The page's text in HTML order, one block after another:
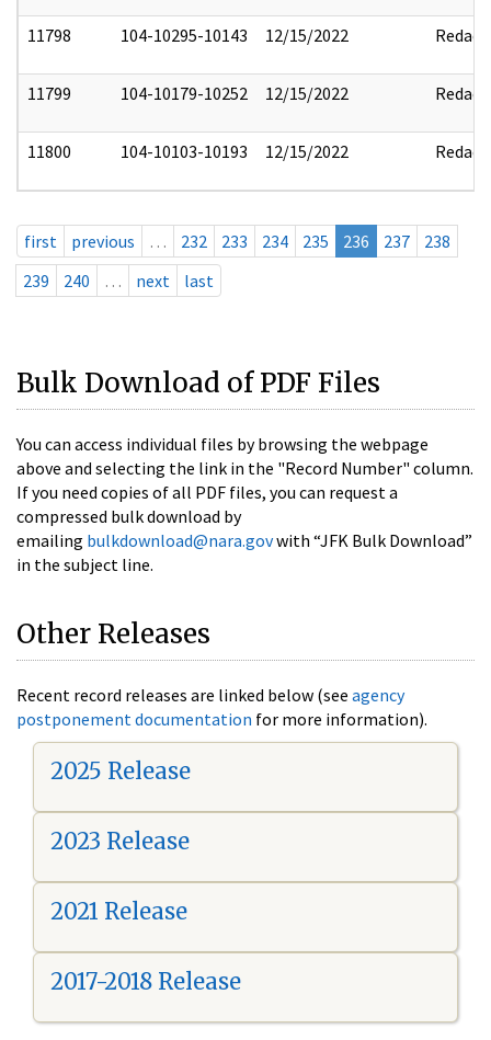
11798 104-10295-10143 12/15/2022 Redact
11799 104-10179-10252 12/15/2022 Redact
11800 104-10103-10193 12/15/2022 Redact
first previous … 232 233 234 235 236 237
238
239
240 … next last
Bulk Download of PDF Files
You can access individual files by browsing the webpage
above and selecting the link in the "Record Number" column.
If you need copies of all PDF files, you can request a
compressed bulk download by
emailing bulkdownload@nara.govwith “JFK Bulk Download”
in the subject line.
Other Releases
Recent record releases are linked below (see agency
postponement documentation for more information).
2025 Release
2023 Release
2021 Release
2017-2018 Release